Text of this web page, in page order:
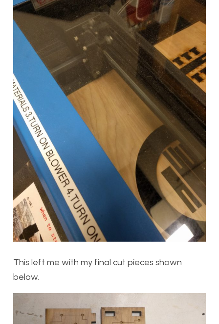
This left me with my final cut pieces shown
below.